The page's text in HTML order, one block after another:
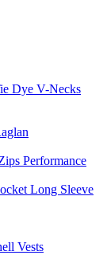
Dye V-Necks
Performance
Long Sleeve
Vests